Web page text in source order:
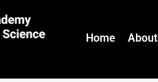
Home